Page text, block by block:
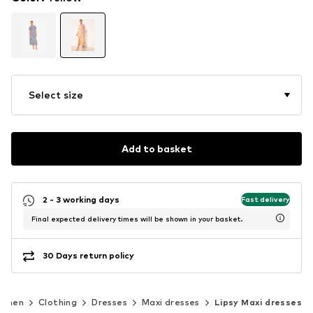
Select size
Add to basket
2 - 3 working days Fast delivery
Final expected delivery times will be shown in your basket.
30 Days return policy
Clothing Dresses Maxi dresses Lipsy Maxi dresses